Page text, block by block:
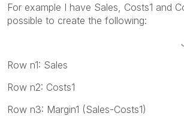
For example I have Sales, Costs1 and
possible to create the following:
Jan Feb
Row n1: Sales
Row n2: Costs1
Row n3: Margin1 (Sales-Costs1)